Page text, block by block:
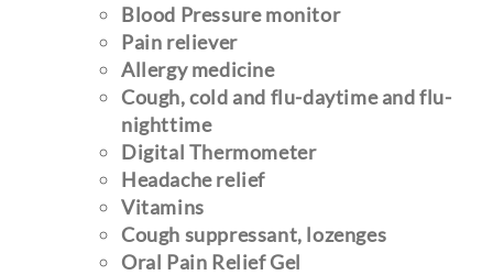
Blood Pressure monitor
Pain reliever
Allergy medicine
Cough, cold and flu-daytime and flu-
nighttime
Digital Thermometer
Headache relief
Vitamins
Cough suppressant, lozenges
Oral Pain Relief Gel